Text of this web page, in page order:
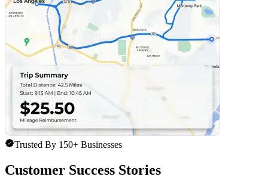
Trusted By 150+ Businesses
Customer Success Stories